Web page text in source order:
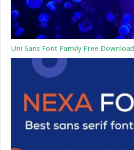
Uni Sans Font Family Free Download